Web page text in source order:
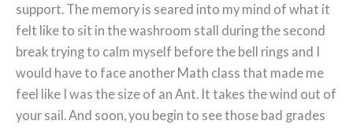
support. The memory is seared into my mind of what it
felt like to sit in the washroom stall during the second
break trying to calm myself before the bell rings and I
would have to face another Math class that made me
feel like I was the size of an Ant. It takes the wind out of
your sail. And soon, you begin to see those bad grades